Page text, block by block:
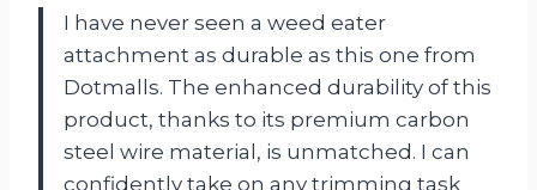
I have never seen a weed eater
attachment as durable as this one from
Dotmalls. The enhanced durability of this
product, thanks to its premium carbon
steel wire material, is unmatched. I can
confidently take on any trimming task